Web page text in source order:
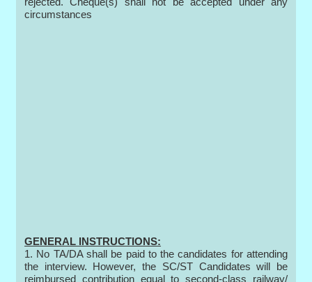
circumstances
GENERAL INSTRUCTIONS:
1. No TA/DA shall be paid to the candidates for attending
the interview. However, the SC/ST Candidates will be
reimbursed contribution equal to second-class railway/